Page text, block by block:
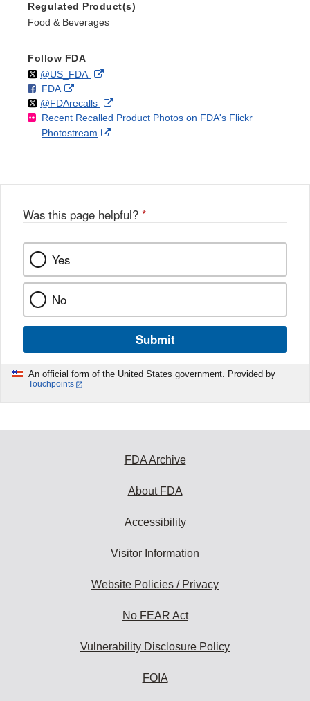
Regulated Product(s)
Food & Beverages
Follow FDA
Follow
@US_FDAon External
Disclaimer
F
o
l
l
FDAo
n
F
a
k
External
Link
Disclaimer
Follow
@FDArecallson
X
External
Link
Recent Recalled Product Photos on FDA's Flickr
Photostream
External
Was this page helpful? *
Yes
No
Submit
An official form of the United States government. Provided by
Touchpoints
FDA Archive
About FDA
Accessibility
Visitor Information
Website Policies / Privacy
No FEAR Act
Vulnerability Disclosure Policy
FOIA